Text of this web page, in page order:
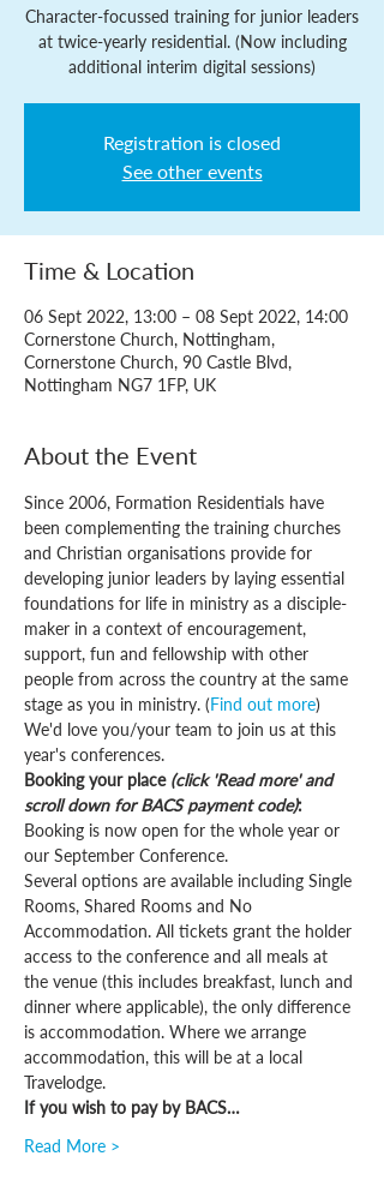
Character-focussed training for junior leaders
at twice-yearly residential. (Now including
additional interim digital sessions)
Registration is closed
See other events
Time & Location
06 Sept 2022, 13:00 – 08 Sept 2022, 14:00
Cornerstone Church, Nottingham,
Cornerstone Church, 90 Castle Blvd,
Nottingham NG7 1FP, UK
About the Event
Since 2006, Formation Residentials have
been complementing the training churches
and Christian organisations provide for
developing junior leaders by laying essential
foundations for life in ministry as a disciple-
maker in a context of encouragement,
support, fun and fellowship with other
people from across the country at the same
stage as you in ministry. (Find out more)
We'd love you/your team to join us at this
year's conferences.
Booking your place (click 'Read more' and
scroll down for BACS payment code):
Booking is now open for the whole year or
our September Conference.
Several options are available including Single
Rooms, Shared Rooms and No
Accommodation. All tickets grant the holder
access to the conference and all meals at
the venue (this includes breakfast, lunch and
dinner where applicable), the only difference
is accommodation. Where we arrange
accommodation, this will be at a local
Travelodge.
If you wish to pay by BACS…
Read More >